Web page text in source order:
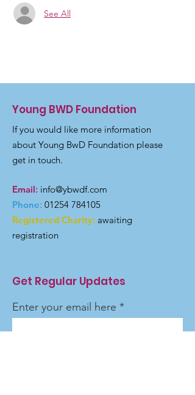
See All
Young BWD Foundation
If you would like more information
about Young BwD Foundation please
get in touch.
Email: info@ybwdf.com
Phone: 01254 784105
Registered Charity: awaiting
registration
Get Regular Updates
Enter your email here